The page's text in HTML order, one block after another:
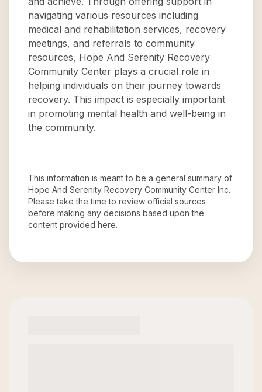
navigating various resources including
medical and rehabilitation services, recovery
meetings, and referrals to community
resources, Hope And Serenity Recovery
Community Center plays a crucial role in
helping individuals on their journey towards
recovery. This impact is especially important
in promoting mental health and well-being in
the community.
This information is meant to be a general summary of
Hope And Serenity Recovery Community Center Inc.
Please take the time to review official sources
before making any decisions based upon the
content provided here.